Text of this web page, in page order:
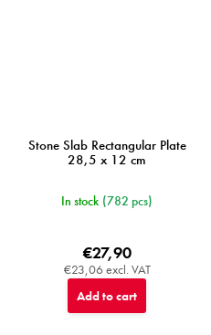
Stone Slab Rectangular Plate
28,5 x 12 cm
In stock (782 pcs)
€23,06 excl. VAT
€27,90
Add to cart